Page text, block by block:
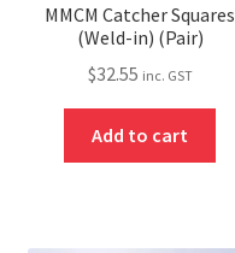
MMCM Catcher Squares
(Weld-in) (Pair)
$32.55 inc. GST
Add to cart